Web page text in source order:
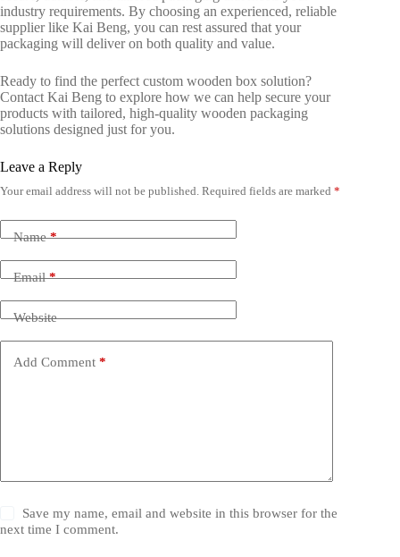
industry requirements. By choosing an experienced, reliable
supplier like Kai Beng, you can rest assured that your
packaging will deliver on both quality and value.
Ready to find the perfect custom wooden box solution?
Contact Kai Beng to explore how we can help secure your
products with tailored, high-quality wooden packaging
solutions designed just for you.
Leave a Reply
Your email address will not be published. Required fields are marked *
Name*
Email*
Website
Add Comment *
Save my name, email and website in this browser for the
next time I comment.